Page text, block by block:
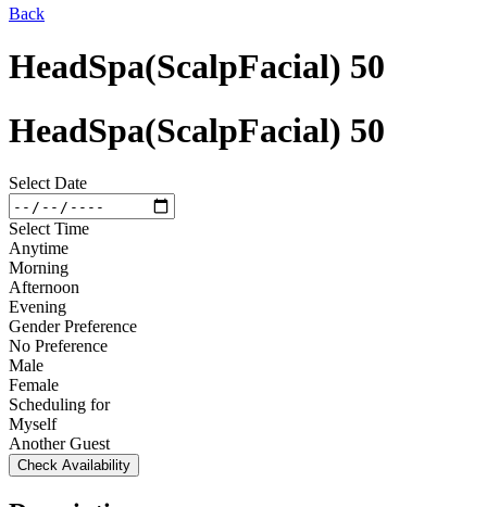
Back
HeadSpa(ScalpFacial) 50
HeadSpa(ScalpFacial) 50
Select Date
Select Time
Anytime
Morning
Afternoon
Evening
Gender Preference
No Preference
Male
Female
Scheduling for
Myself
Another Guest
Check Availability